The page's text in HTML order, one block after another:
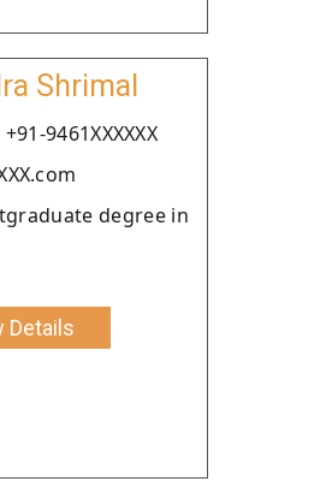
Shrimal
9461XXXXXX
degree in
Details